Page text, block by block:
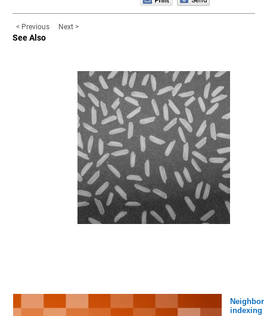
< Previous Next >
See Also
Neighbor
indexing